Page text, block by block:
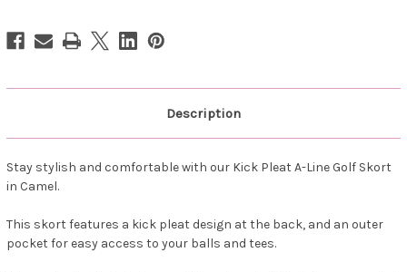
Description
Stay stylish and comfortable with our Kick Pleat A-Line Golf Skort
in Camel.
This skort features a kick pleat design at the back, and an outer
pocket for easy access to your balls and tees.